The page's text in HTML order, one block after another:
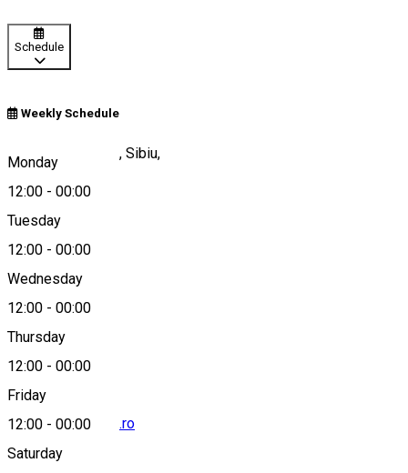
Schedule
Weekly Schedule
Monday
12:00 - 00:00
Tuesday
12:00 - 00:00
Wednesday
12:00 - 00:00
Thursday
12:00 - 00:00
Friday
12:00 - 00:00
Saturday
Strada Balea, nr. 8, Sibiu,
Map
comenzi@izidoro.ro